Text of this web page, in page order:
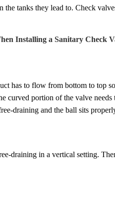
the tanks they lead to. Check
Installing a Sanitary Check
has to flow from bottom to top
curved portion of the valve
draining and the ball sits
draining in a vertical setting.